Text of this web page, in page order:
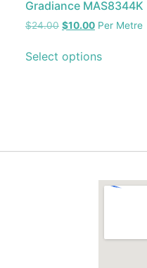
Gradiance MAS8344K
$24.00 $10.00Per Metre
Select options